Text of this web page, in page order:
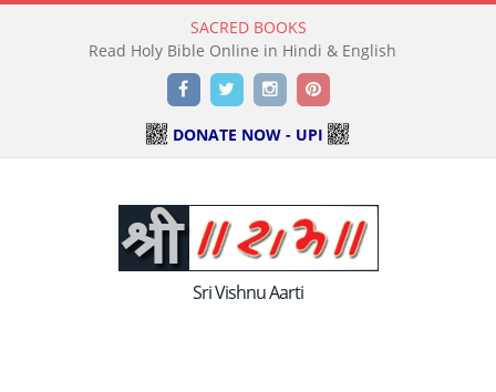
SACRED BOOKS
Read Holy Bible Online in Hindi & English
FacebookTwitterInstagramPinterest
DONATE NOW - UPI
Sri Vishnu Aarti